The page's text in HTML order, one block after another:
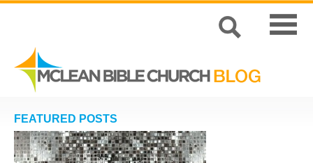
FEATURED POSTS